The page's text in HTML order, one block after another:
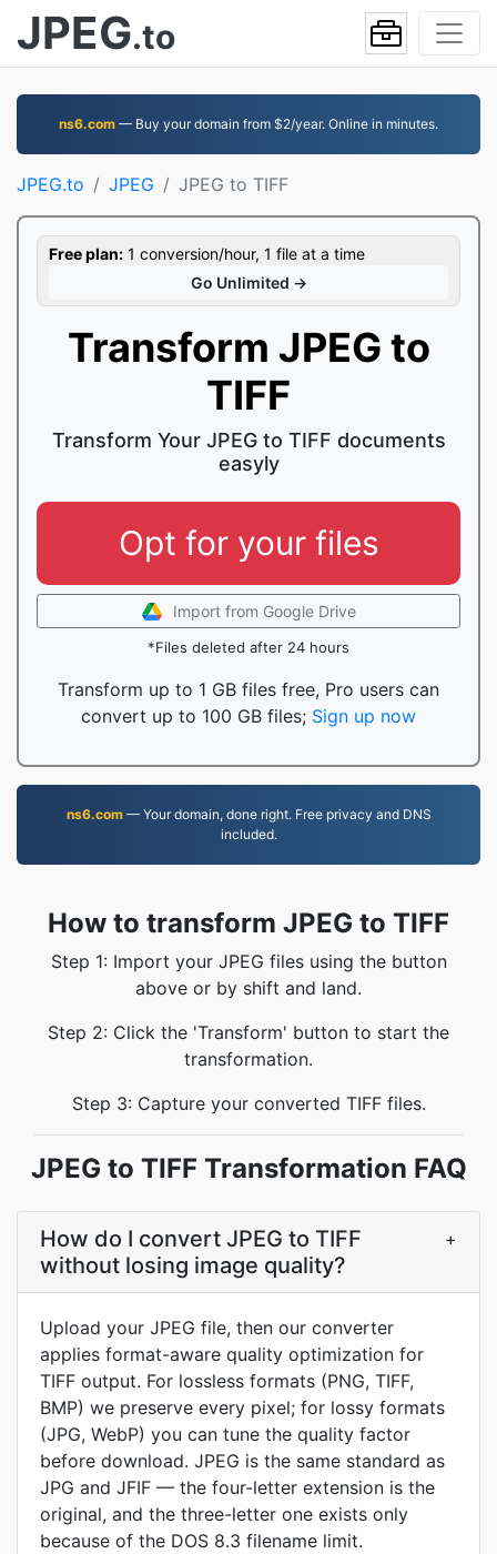
JPEG.to
ns6.com — Buy your domain from $2/year. Online in minutes.
JPEG.to JPEG JPEG to TIFF
Free plan: 1 conversion/hour, 1 file at a time
Go Unlimited →
Transform JPEG to
TIFF
Transform Your JPEG to TIFF documents
easyly
Opt for your files
Import from Google Drive
*Files deleted after 24 hours
Transform up to 1 GB files free, Pro users can
convert up to 100 GB files; Sign up now
ns6.com— Your domain, done right. Free privacy and DNS
included.
How to transform JPEG to TIFF
Step 1: Import your JPEG files using the button
above or by shift and land.
Step 2: Click the 'Transform' button to start the
transformation.
Step 3: Capture your converted TIFF files.
JPEG to TIFF Transformation FAQ
How do I convert JPEG to TIFF
without losing image quality?
+
Upload your JPEG file, then our converter
applies format-aware quality optimization for
TIFF output. For lossless formats (PNG, TIFF,
BMP) we preserve every pixel; for lossy formats
(JPG, WebP) you can tune the quality factor
before download. JPEG is the same standard as
JPG and JFIF — the four-letter extension is the
original, and the three-letter one exists only
because of the DOS 8.3 filename limit.